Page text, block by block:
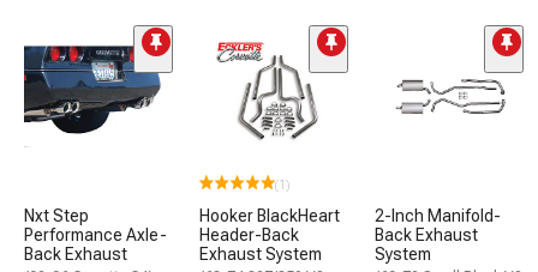
Nxt Step
Performance Axle-
Back Exhaust
(1)
Hooker BlackHeart
Header-Back
Exhaust System
2-Inch Manifold-
Back Exhaust
System